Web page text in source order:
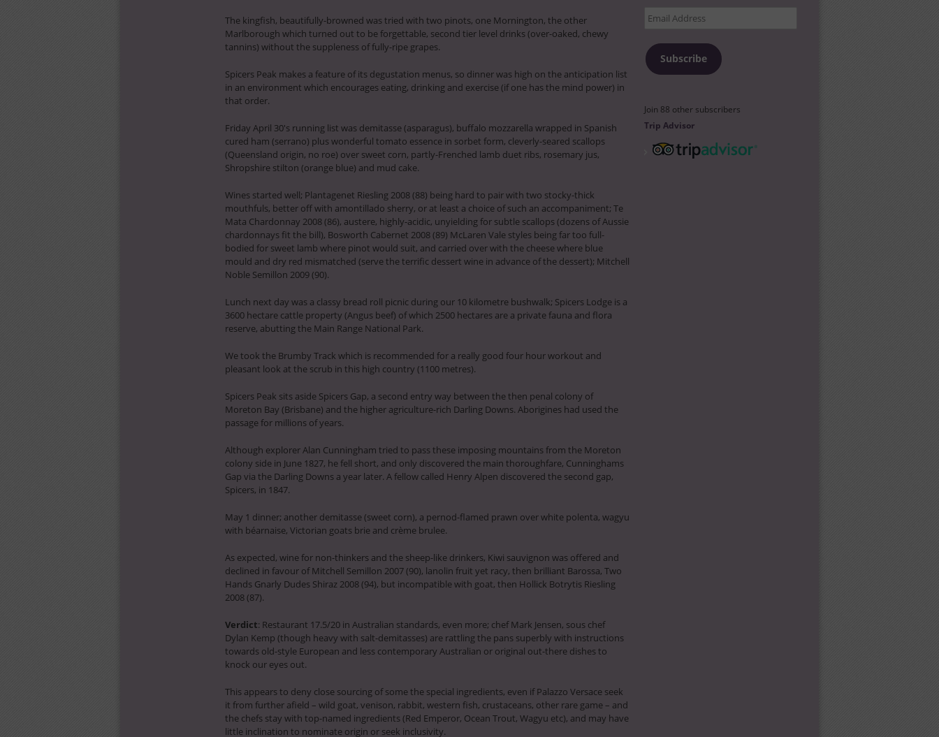
The kingfish, beautifully-browned was tried with two pinots, one Mornington, the other
Marlborough which turned out to be forgettable, second tier level drinks (over-oaked, chewy
tannins) without the suppleness of fully-ripe grapes.
Spicers Peak makes a feature of its degustation menus, so dinner was high on the anticipation list
in an environment which encourages eating, drinking and exercise (if one has the mind power) in
that order.
Friday April 30′s running list was demitasse (asparagus), buffalo mozzarella wrapped in Spanish
cured ham (serrano) plus wonderful tomato essence in sorbet form, cleverly-seared scallops
(Queensland origin, no roe) over sweet corn, partly-Frenched lamb duet ribs, rosemary jus,
Shropshire stilton (orange blue) and mud cake.
Wines started well; Plantagenet Riesling 2008 (88) being hard to pair with two stocky-thick
mouthfuls, better off with amontillado sherry, or at least a choice of such an accompaniment; Te
Mata Chardonnay 2008 (86), austere, highly-acidic, unyielding for subtle scallops (dozens of Aussie
chardonnays fit the bill), Bosworth Cabernet 2008 (89) McLaren Vale styles being far too full-
bodied for sweet lamb where pinot would suit, and carried over with the cheese where blue
mould and dry red mismatched (serve the terrific dessert wine in advance of the dessert); Mitchell
Noble Semillon 2009 (90).
Lunch next day was a classy bread roll picnic during our 10 kilometre bushwalk; Spicers Lodge is a
3600 hectare cattle property (Angus beef) of which 2500 hectares are a private fauna and flora
reserve, abutting the Main Range National Park.
We took the Brumby Track which is recommended for a really good four hour workout and
pleasant look at the scrub in this high country (1100 metres).
Spicers Peak sits aside Spicers Gap, a second entry way between the then penal colony of
Moreton Bay (Brisbane) and the higher agriculture-rich Darling Downs. Aborigines had used the
passage for millions of years.
Although explorer Alan Cunningham tried to pass these imposing mountains from the Moreton
colony side in June 1827, he fell short, and only discovered the main thoroughfare, Cunninghams
Gap via the Darling Downs a year later. A fellow called Henry Alpen discovered the second gap,
Spicers, in 1847.
May 1 dinner; another demitasse (sweet corn), a pernod-flamed prawn over white polenta, wagyu
with béarnaise, Victorian goats brie and crème brulee.
As expected, wine for non-thinkers and the sheep-like drinkers, Kiwi sauvignon was offered and
declined in favour of Mitchell Semillon 2007 (90), lanolin fruit yet racy, then brilliant Barossa, Two
Hands Gnarly Dudes Shiraz 2008 (94), but incompatible with goat, then Hollick Botrytis Riesling
2008 (87).
Verdict: Restaurant 17.5/20 in Australian standards, even more; chef Mark Jensen, sous chef
Dylan Kemp (though heavy with salt-demitasses) are rattling the pans superbly with instructions
towards old-style European and less contemporary Australian or original out-there dishes to
knock our eyes out.
This appears to deny close sourcing of some the special ingredients, even if Palazzo Versace seek
it from further afield – wild goat, venison, rabbit, western fish, crustaceans, other rare game – and
the chefs stay with top-named ingredients (Red Emperor, Ocean Trout, Wagyu etc), and may have
little inclination to nominate origin or seek inclusivity.
Email
Address
Subscribe
Join 88 other subscribers
Trip Advisor